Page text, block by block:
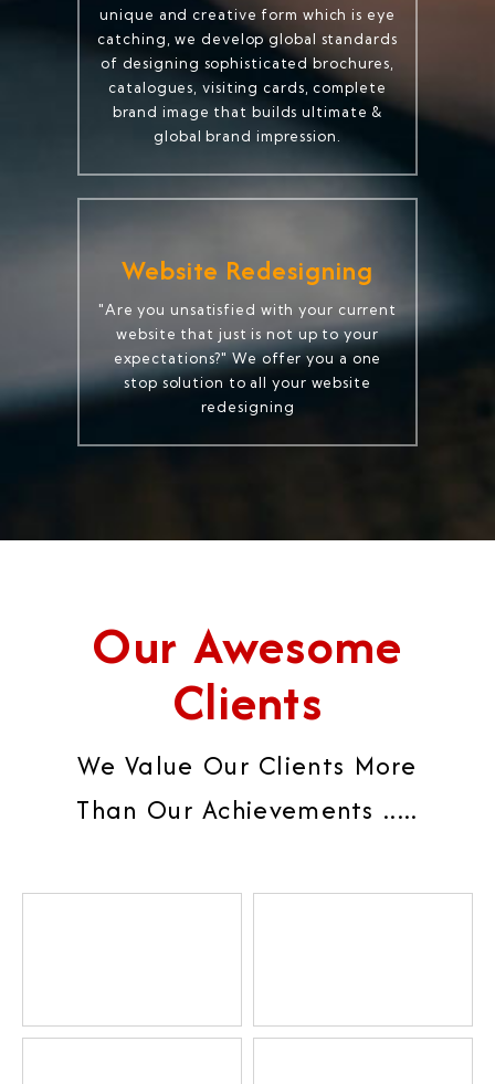
unique and creative form which is eye
catching, we develop global standards
of designing sophisticated brochures,
catalogues, visiting cards, complete
brand image that builds ultimate &
global brand impression.
Website Redesigning
"Are you unsatisfied with your current
website that just is not up to your
expectations?" We offer you a one
stop solution to all your website
redesigning
Our Awesome
Clients
We Value Our Clients More
Than Our Achievements .....